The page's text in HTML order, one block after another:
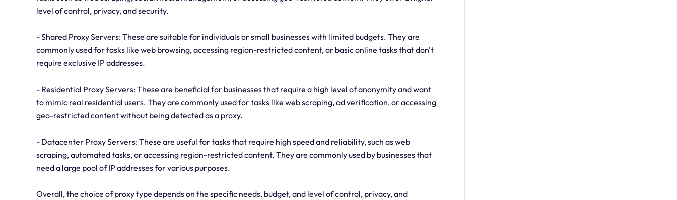
level of control, privacy, and security.
- Shared Proxy Servers: These are suitable for individuals or small businesses with limited budgets. They are
commonly used for tasks like web browsing, accessing region-restricted content, or basic online tasks that don't
require exclusive IP addresses.
- Residential Proxy Servers: These are beneficial for businesses that require a high level of anonymity and want
to mimic real residential users. They are commonly used for tasks like web scraping, ad verification, or accessing
geo-restricted content without being detected as a proxy.
- Datacenter Proxy Servers: These are useful for tasks that require high speed and reliability, such as web
scraping, automated tasks, or accessing region-restricted content. They are commonly used by businesses that
need a large pool of IP addresses for various purposes.
Overall, the choice of proxy type depends on the specific needs, budget, and level of control, privacy, and